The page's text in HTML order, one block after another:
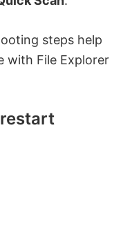
steps help
with File Explorer